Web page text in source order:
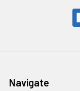
Navigate